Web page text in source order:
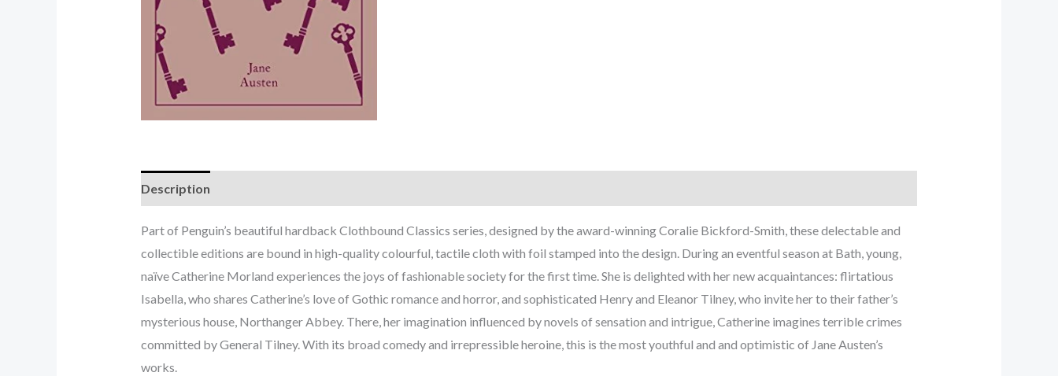
Description
Part of Penguin’s beautiful hardback Clothbound Classics series, designed by the award-winning Coralie Bickford-Smith, these delectable and
collectible editions are bound in high-quality colourful, tactile cloth with foil stamped into the design. During an eventful season at Bath, young,
naïve Catherine Morland experiences the joys of fashionable society for the first time. She is delighted with her new acquaintances: flirtatious
Isabella, who shares Catherine’s love of Gothic romance and horror, and sophisticated Henry and Eleanor Tilney, who invite her to their father’s
mysterious house, Northanger Abbey. There, her imagination influenced by novels of sensation and intrigue, Catherine imagines terrible crimes
committed by General Tilney. With its broad comedy and irrepressible heroine, this is the most youthful and and optimistic of Jane Austen’s
works.